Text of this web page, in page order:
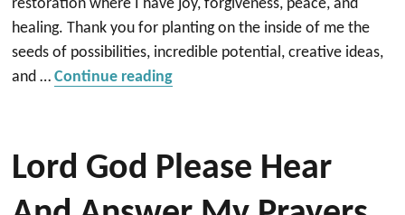
restoration where I have joy, forgiveness, peace, and
healing. Thank you for planting on the inside of me the
seeds of possibilities, incredible potential, creative ideas,
and …Continue reading“Prayer for Prosperous Mind-Set
Lord God Please Hear